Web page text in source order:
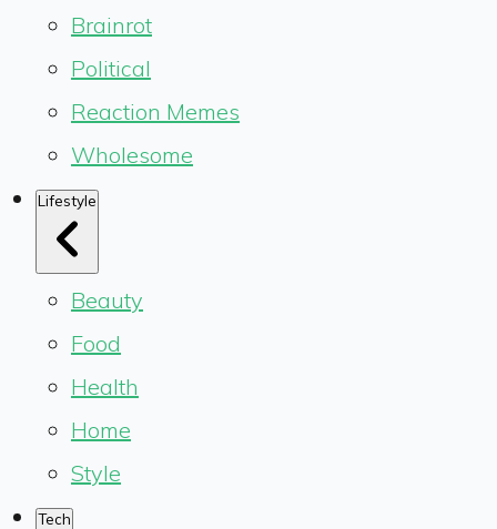
Brainrot
Political
Reaction Memes
Wholesome
Lifestyle
Beauty
Food
Health
Home
Style
Tech